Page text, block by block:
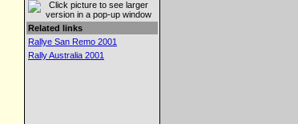
Related links
Rallye San Remo 2001
Rally Australia 2001